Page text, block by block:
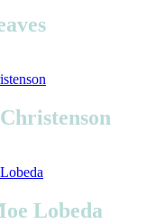
Lobeda